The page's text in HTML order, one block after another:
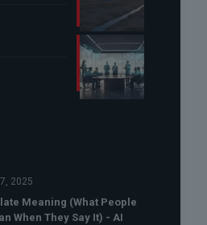
2025
Meaning (What People
When They Say It) - AI